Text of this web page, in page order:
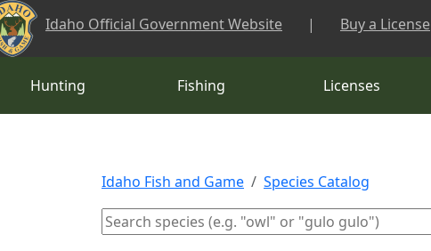
Skip to main content
Idaho Official Government Website | Buy a License
Hunting Fishing Licenses
Idaho Fish and Game Species Catalog